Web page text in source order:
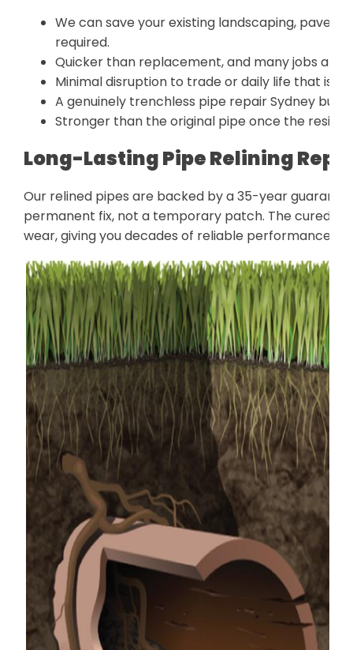
We can save your existing landscaping,
required.
Quicker than replacement, and many jobs are
Minimal disruption to trade or daily life that is
A genuinely trenchless pipe repair Sydney
Stronger than the original pipe once the resin
Long-Lasting Pipe Relining
Our relined pipes are backed by a 35-year
permanent fix, not a temporary patch. The cured
wear, giving you decades of reliable performance